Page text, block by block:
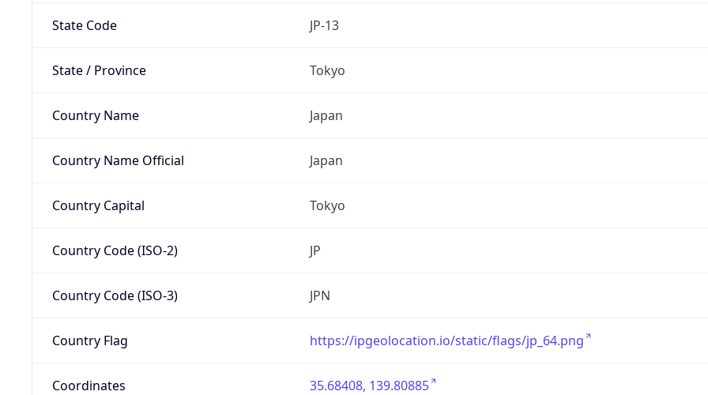
State Code JP-13
State / Province Tokyo
Country Name Japan
Country Name Official Japan
Country Capital Tokyo
Country Code (ISO-2) JP
Country Code (ISO-3) JPN
Country Flag https://ipgeolocation.io/static/flags/jp_64.png
Coordinates 35.68408, 139.80885